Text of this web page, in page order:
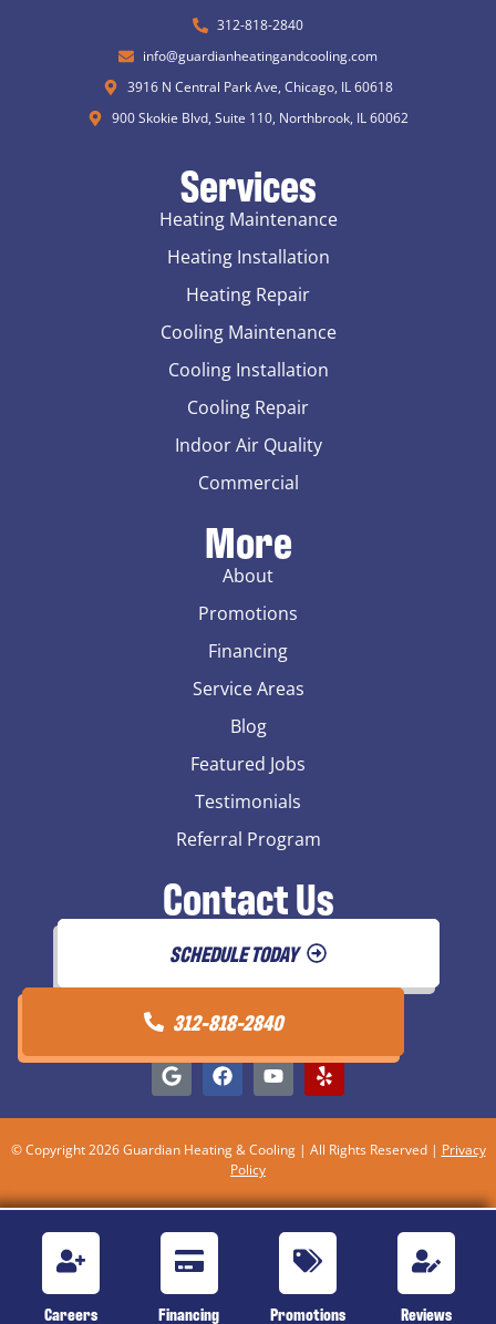
312-818-2840
info@guardianheatingandcooling.com
3916 N Central Park Ave, Chicago, IL 60618
900 Skokie Blvd, Suite 110, Northbrook, IL 60062
Services
Heating Maintenance
Heating Installation
Heating Repair
Cooling Maintenance
Cooling Installation
Cooling Repair
Indoor Air Quality
Commercial
More
About
Promotions
Financing
Service Areas
Blog
Featured Jobs
Testimonials
Referral Program
Contact Us
SCHEDULE TODAY
312-818-2840
© Copyright 2026 Guardian Heating & Cooling | All Rights Reserved | Privacy
Policy
Careers Financing Promotions Reviews